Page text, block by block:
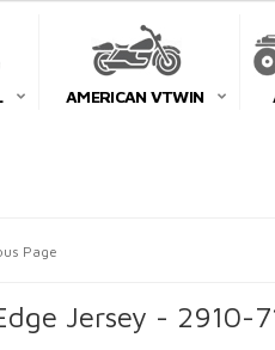
AMERICAN VTWIN
Page
Jersey - 2910-